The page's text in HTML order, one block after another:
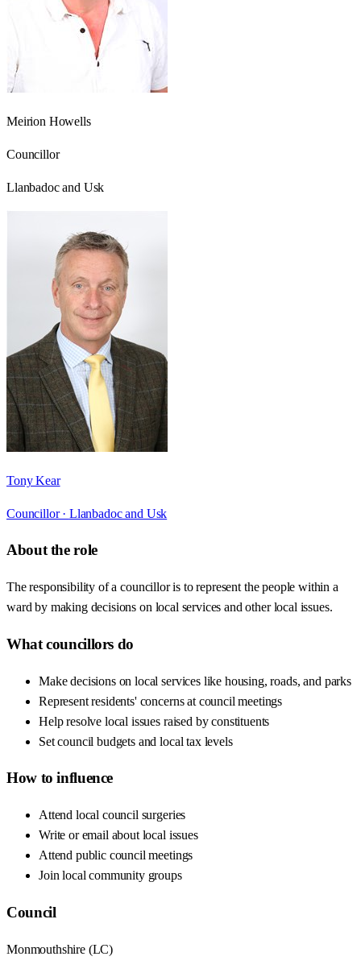
Meirion Howells
Councillor
Llanbadoc and Usk
Tony Kear
Councillor · Llanbadoc and Usk
About the role
The responsibility of a councillor is to represent the people within a
ward by making decisions on local services and other local issues.
What councillors do
Make decisions on local services like housing, roads, and parks
Represent residents' concerns at council meetings
Help resolve local issues raised by constituents
Set council budgets and local tax levels
How to influence
Attend local council surgeries
Write or email about local issues
Attend public council meetings
Join local community groups
Council
Monmouthshire(LC)